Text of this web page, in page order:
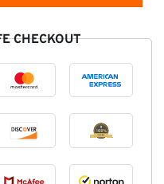
CHECKOUT